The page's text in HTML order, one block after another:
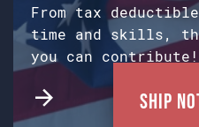
From tax
time and skills,
you can contribute!
Ship